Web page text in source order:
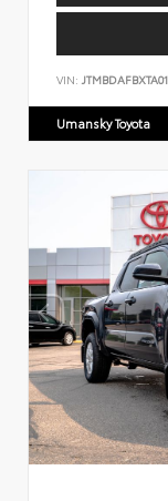
VIN:
Umansky Toyota